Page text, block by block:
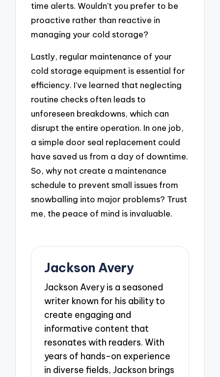
time alerts. Wouldn’t you prefer to be
proactive rather than reactive in
managing your cold storage?
Lastly, regular maintenance of your
cold storage equipment is essential for
efficiency. I’ve learned that neglecting
routine checks often leads to
unforeseen breakdowns, which can
disrupt the entire operation. In one job,
a simple door seal replacement could
have saved us from a day of downtime.
So, why not create a maintenance
schedule to prevent small issues from
snowballing into major problems? Trust
me, the peace of mind is invaluable.
Jackson Avery
Jackson Avery is a seasoned
writer known for his ability to
create engaging and
informative content that
resonates with readers. With
years of hands-on experience
in diverse fields, Jackson brings